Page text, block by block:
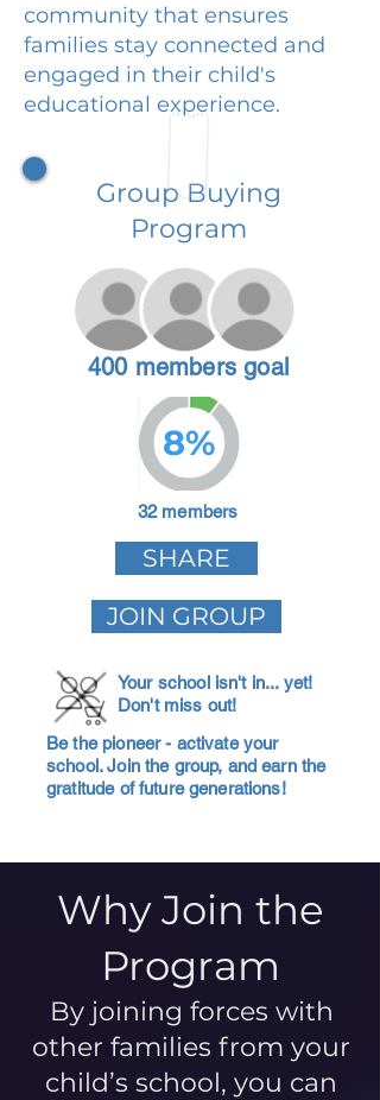
community that ensures
families stay connected and
engaged in their child's
educational experience.
Group Buying
Program
400 members goal
8%
32 members
SHARE
JOIN GROUP
Your school isn't in... yet!
Don't miss out!
Be the pioneer - activate your
school. Join the group, and earn the
gratitude of future generations!
Why Join the
Program
By joining forces with
other families from your
child’s school, you can